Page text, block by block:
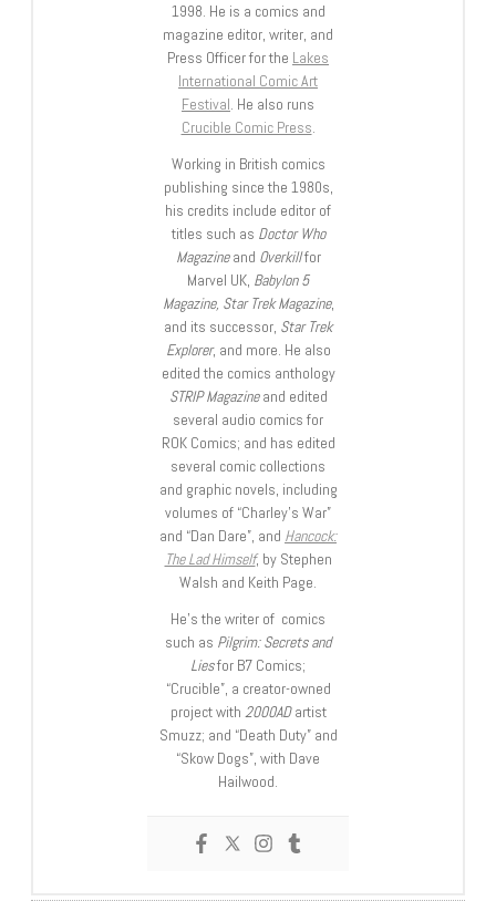
1998. He is a comics and
magazine editor, writer, and
Press Officer for the Lakes
International Comic Art
Festival. He also runs
Crucible Comic Press.
Working in British comics
publishing since the 1980s,
his credits include editor of
titles such as Doctor Who
Magazineand Overkillfor
Marvel UK, Babylon 5
Magazine, Star Trek Magazine,
and its successor, Star Trek
Explorer, and more. He also
edited the comics anthology
STRIP Magazineand edited
several audio comics for
ROK Comics; and has edited
several comic collections
and graphic novels, including
volumes of “Charley’s War”
and “Dan Dare”, and Hancock:
The Lad Himself, by Stephen
Walsh and Keith Page.
He’s the writer of comics
such as Pilgrim: Secrets and
Liesfor B7 Comics;
“Crucible”, a creator-owned
project with 2000ADartist
Smuzz; and “Death Duty” and
“Skow Dogs”, with Dave
Hailwood.